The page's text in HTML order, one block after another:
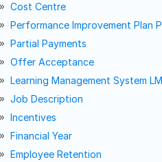
Cost Centre
Performance Improvement Plan
Partial Payments
Offer Acceptance
Learning Management System
Job Description
Incentives
Financial Year
Employee Retention